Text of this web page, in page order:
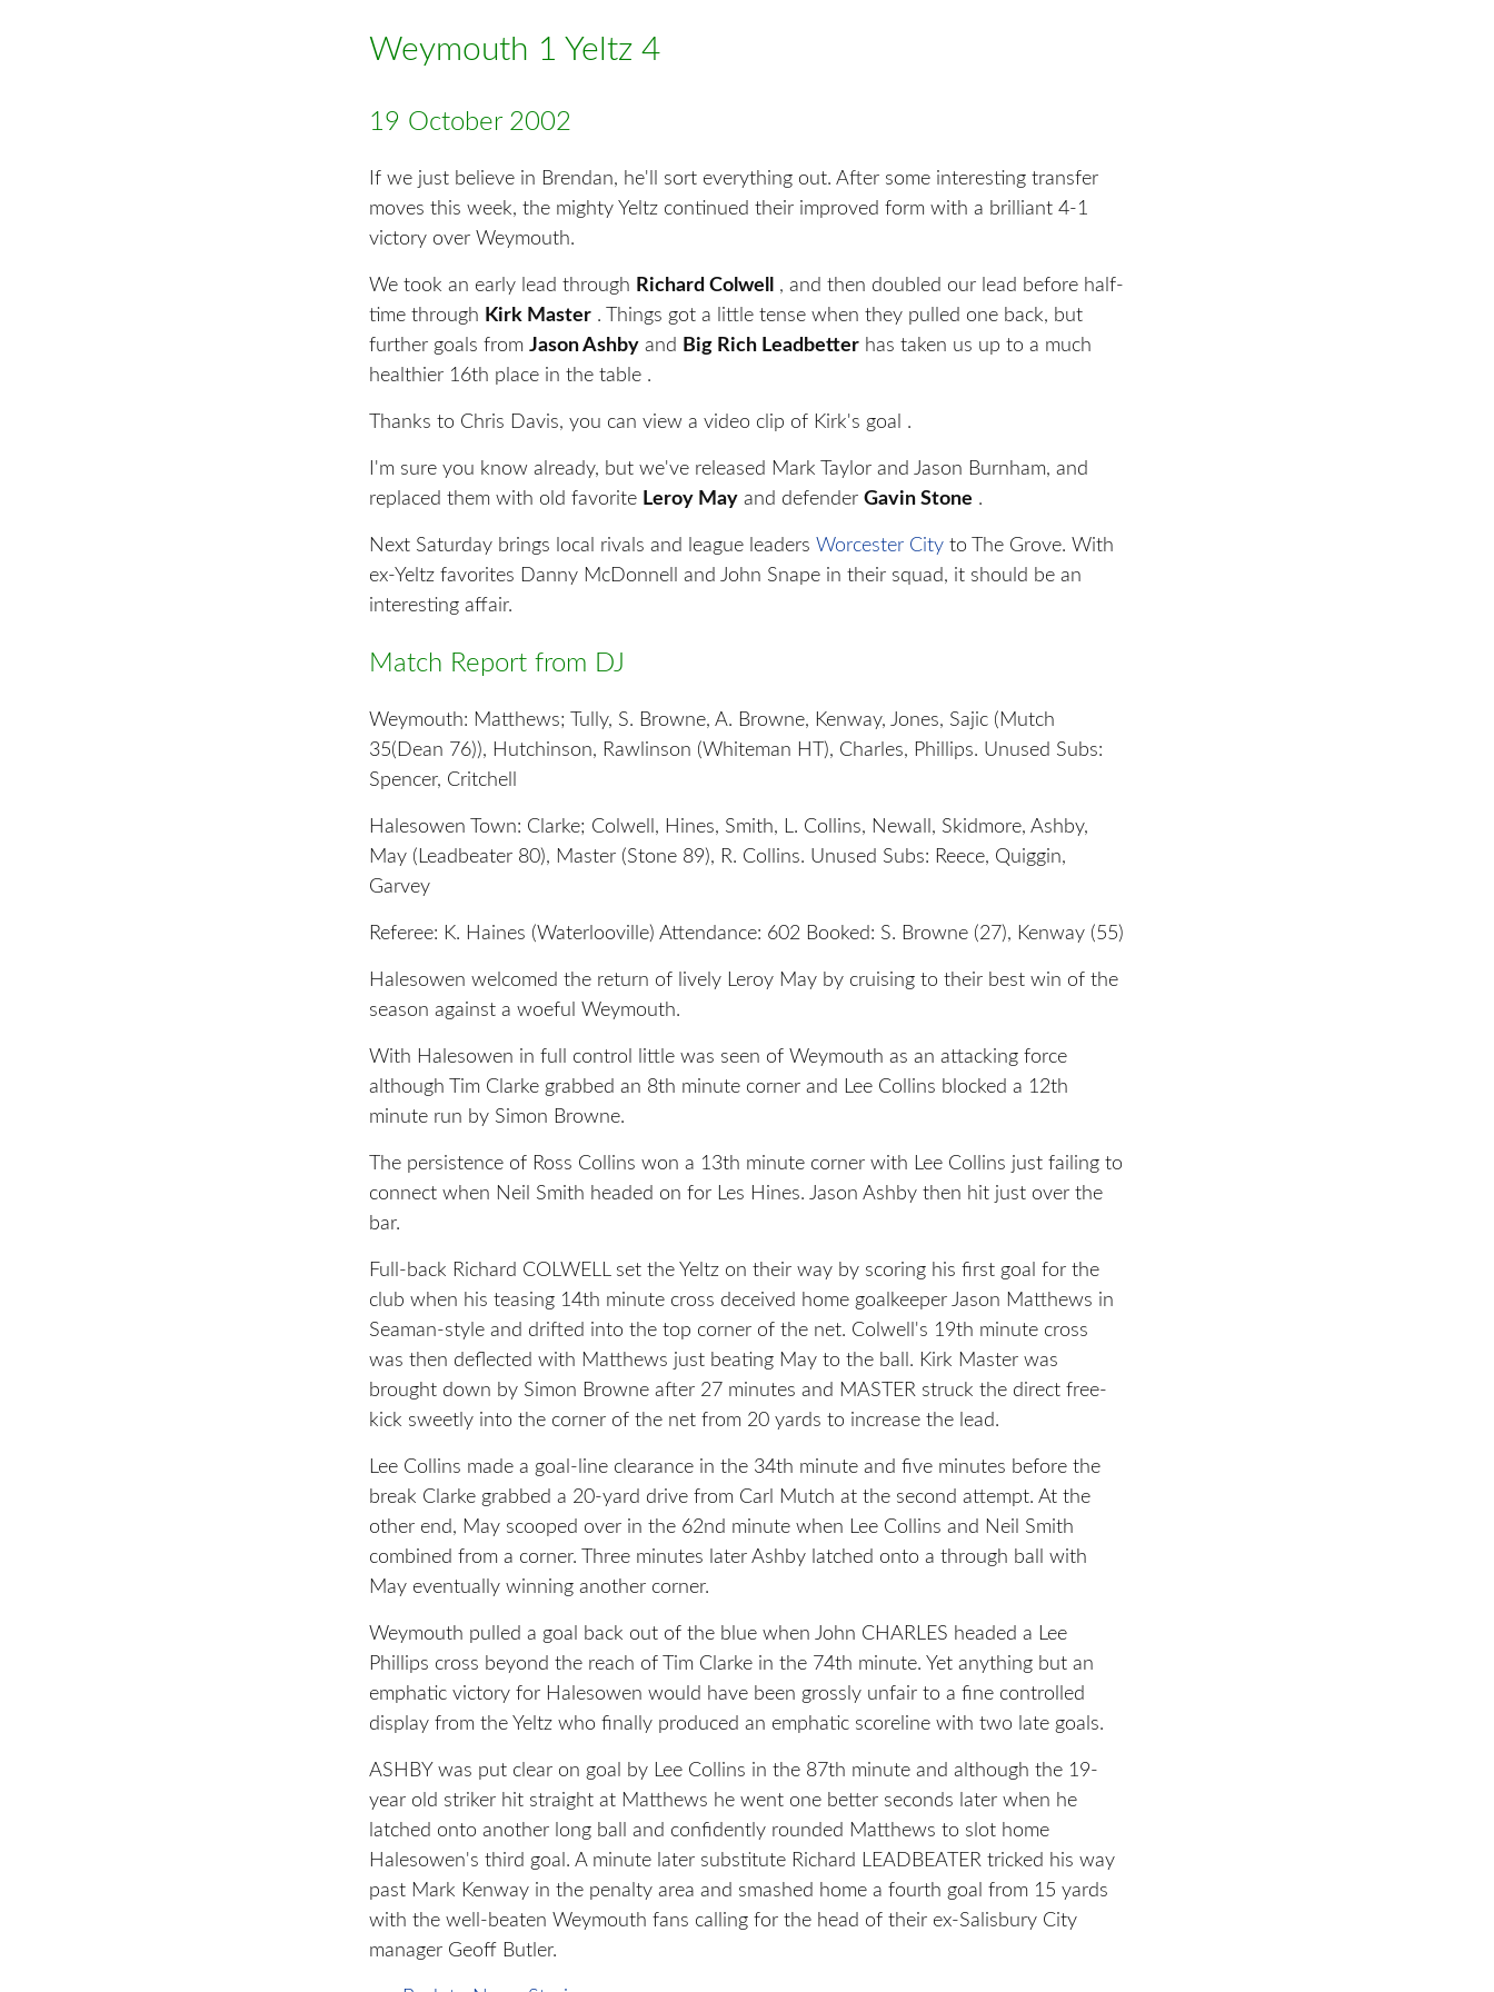
Weymouth 1 Yeltz 4
19 October 2002
If we just believe in Brendan, he'll sort everything out. After some interesting transfer
moves this week, the mighty Yeltz continued their improved form with a brilliant 4-1
victory over Weymouth.
We took an early lead through Richard Colwell
, and then doubled our lead before half-
time through Kirk Master . Things got a little tense when they pulled one back, but
further goals from Jason Ashby and Big Rich Leadbetter has taken us up to a much
healthier 16th place in the table .
Thanks to Chris Davis, you can view a video clip of Kirk's goal .
I'm sure you know already, but we've released Mark Taylor and Jason Burnham, and
replaced them with old favorite Leroy May and defender Gavin Stone .
Next Saturday brings local rivals and league leaders Worcester City to The Grove. With
ex-Yeltz favorites Danny McDonnell and John Snape in their squad, it should be an
interesting affair.
Match Report from DJ
Weymouth: Matthews; Tully, S. Browne, A. Browne, Kenway, Jones, Sajic (Mutch
35(Dean 76)), Hutchinson, Rawlinson (Whiteman HT), Charles, Phillips. Unused Subs:
Spencer, Critchell
Halesowen Town: Clarke; Colwell, Hines, Smith, L. Collins, Newall, Skidmore, Ashby,
May (Leadbeater 80), Master (Stone 89), R. Collins. Unused Subs: Reece, Quiggin,
Garvey
Referee: K. Haines (Waterlooville) Attendance: 602 Booked: S. Browne (27), Kenway (55)
Halesowen welcomed the return of lively Leroy May by cruising to their best win of the
season against a woeful Weymouth.
With Halesowen in full control little was seen of Weymouth as an attacking force
although Tim Clarke grabbed an 8th minute corner and Lee Collins blocked a 12th
minute run by Simon Browne.
The persistence of Ross Collins won a 13th minute corner with Lee Collins just failing to
connect when Neil Smith headed on for Les Hines. Jason Ashby then hit just over the
bar.
Full-back Richard COLWELL set the Yeltz on their way by scoring his first goal for the
club when his teasing 14th minute cross deceived home goalkeeper Jason Matthews in
Seaman-style and drifted into the top corner of the net. Colwell's 19th minute cross
was then deflected with Matthews just beating May to the ball. Kirk Master was
brought down by Simon Browne after 27 minutes and MASTER struck the direct free-
kick sweetly into the corner of the net from 20 yards to increase the lead.
Lee Collins made a goal-line clearance in the 34th minute and five minutes before the
break Clarke grabbed a 20-yard drive from Carl Mutch at the second attempt. At the
other end, May scooped over in the 62nd minute when Lee Collins and Neil Smith
combined from a corner. Three minutes later Ashby latched onto a through ball with
May eventually winning another corner.
Weymouth pulled a goal back out of the blue when John CHARLES headed a Lee
Phillips cross beyond the reach of Tim Clarke in the 74th minute. Yet anything but an
emphatic victory for Halesowen would have been grossly unfair to a fine controlled
display from the Yeltz who finally produced an emphatic scoreline with two late goals.
ASHBY was put clear on goal by Lee Collins in the 87th minute and although the 19-
year old striker hit straight at Matthews he went one better seconds later when he
latched onto another long ball and confidently rounded Matthews to slot home
Halesowen's third goal. A minute later substitute Richard LEADBEATER tricked his way
past Mark Kenway in the penalty area and smashed home a fourth goal from 15 yards
with the well-beaten Weymouth fans calling for the head of their ex-Salisbury City
manager Geoff Butler.